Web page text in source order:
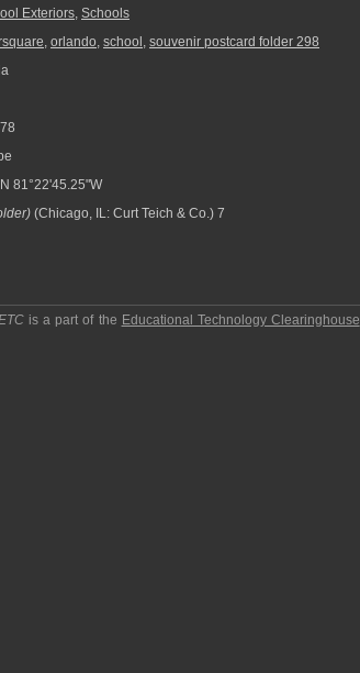
Exteriors, Schools
, orlando, school , souvenir postcard folder 298
81°22'45.25"W
(Chicago, IL: Curt Teich & Co.) 7
is a part of the Educational Technology Clearinghouse